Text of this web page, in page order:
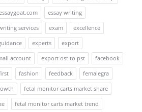
essay writing
services exam
excellence
experts
export
account
export ost to pst
facebook
fashion feedback
femalegra
fetal monitor carts market share
fetal monitor carts market trend